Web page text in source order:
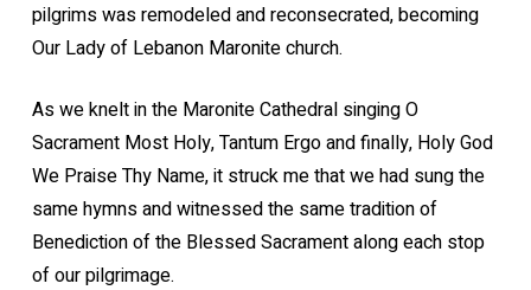
pilgrims was remodeled and reconsecrated, becoming
Our Lady of Lebanon Maronite church.
As we knelt in the Maronite Cathedral singing O
Sacrament Most Holy, Tantum Ergo and finally, Holy God
We Praise Thy Name, it struck me that we had sung the
same hymns and witnessed the same tradition of
Benediction of the Blessed Sacrament along each stop
of our pilgrimage.